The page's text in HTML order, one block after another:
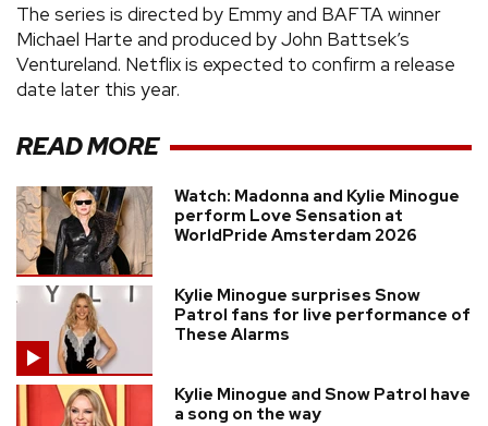
The series is directed by Emmy and BAFTA winner
Michael Harte and produced by John Battsek’s
Ventureland. Netflix is expected to confirm a release
date later this year.
READ MORE
Watch: Madonna and Kylie Minogue
perform Love Sensation at
WorldPride Amsterdam 2026
Kylie Minogue surprises Snow
Patrol fans for live performance of
These Alarms
Kylie Minogue and Snow Patrol have
a song on the way